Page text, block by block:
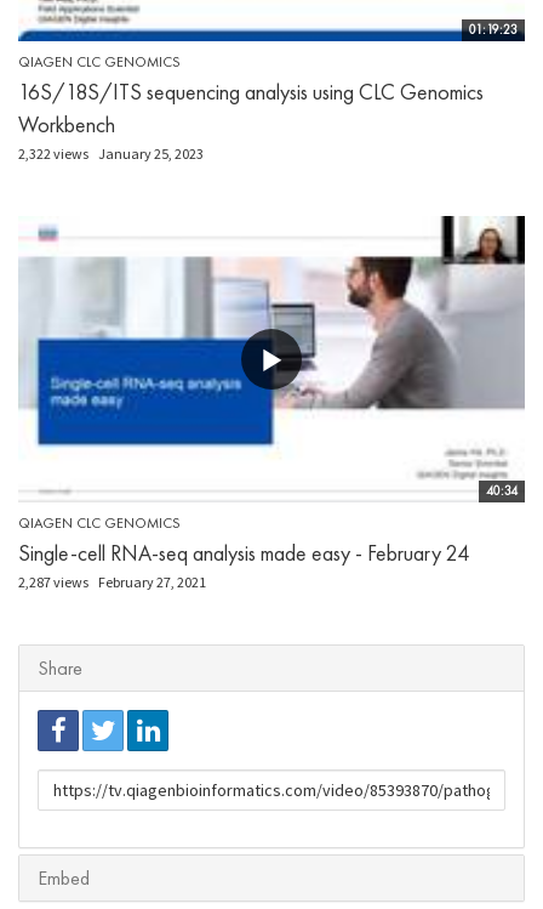
01:19:23
QIAGEN CLC GENOMICS
16S/18S/ITS sequencing analysis using CLC Genomics
Workbench
2,322 views January 25, 2023
40:34
QIAGEN CLC GENOMICS
Single-cell RNA-seq analysis made easy - February 24
2,287 views February 27, 2021
Share
URL
to
Embed